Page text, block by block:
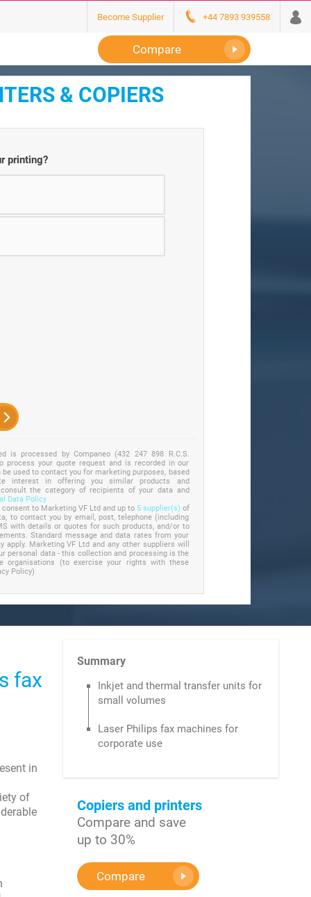
Become Supplier +44 7893 939558
Compare
& COPIERS
printing?
is processed by Companeo (432 247 898 R.C.S.
process your quote request and is recorded in our
used to contact you for marketing purposes, based
interest in offering you similar products and
the category of recipients of your data and
Data Policy
to Marketing VF Ltd and up to 5 supplier(s) of
to contact you by email, post, telephone (including
with details or quotes for such products, and/or to
Standard message and data rates from your
apply. Marketing VF Ltd and any other suppliers will
personal data - this collection and processing is the
organisations (to exercise your rights with these
Policy)
fax
in
of
Summary
Inkjet and thermal transfer units for
small volumes
Laser Philips fax machines for
corporate use
Copiers and printers
Compare and save
up to 30%
Compare